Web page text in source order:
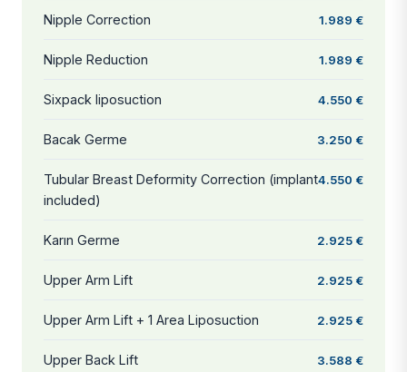
Nipple Correction 1.989 €
Nipple Reduction 1.989 €
Sixpack liposuction 4.550 €
Bacak Germe 3.250 €
Tubular Breast Deformity Correction (implant
included)
4.550 €
Karın Germe 2.925 €
Upper Arm Lift 2.925 €
Upper Arm Lift + 1 Area Liposuction 2.925 €
Upper Back Lift 3.588 €